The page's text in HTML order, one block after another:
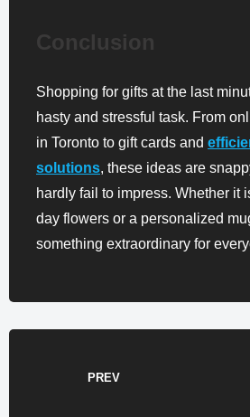
Conclusion
Shopping for gifts at the last
hasty and stressful task. From
in Toronto to gift cards and
solutions, these ideas are
hardly fail to impress. Whether it
day flowers or a personalized
something extraordinary for
PREV